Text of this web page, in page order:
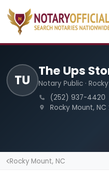
TU
The Ups
Notary Public ·
(252) 937-4420
Rocky Mount,
Rocky Mount, NC